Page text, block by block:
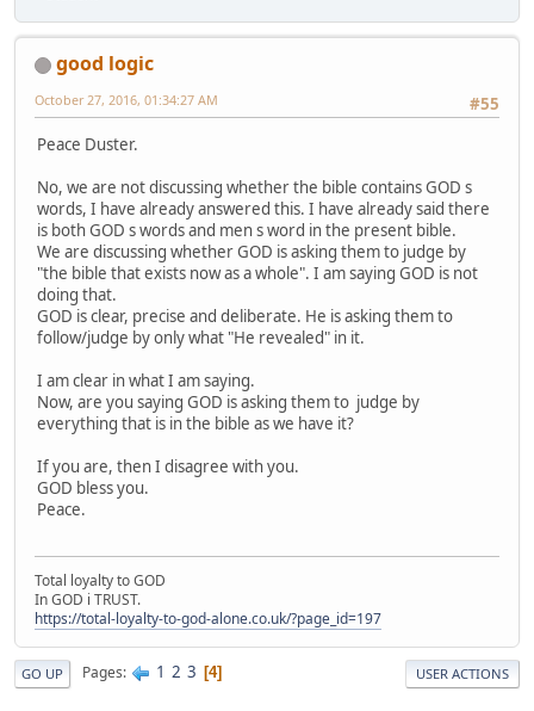
good logic
#55
October 27, 2016, 01:34:27 AM
Peace Duster.
No, we are not discussing whether the bible contains GOD s
words, I have already answered this. I have already said there
is both GOD s words and men s word in the present bible.
We are discussing whether GOD is asking them to judge by
"the bible that exists now as a whole". I am saying GOD is not
doing that.
GOD is clear, precise and deliberate. He is asking them to
follow/judge by only what "He revealed" in it.
I am clear in what I am saying.
Now, are you saying GOD is asking them to judge by
everything that is in the bible as we have it?
If you are, then I disagree with you.
GOD bless you.
Peace.
Total loyalty to GOD
In GOD i TRUST.
https://total-loyalty-to-god-alone.co.uk/?page_id=197
GO UP Pages 1 2 3 4 USER ACTIONS